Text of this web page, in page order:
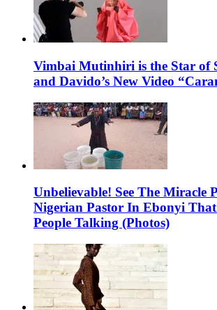
Vimbai Mutinhiri is the Star of
and Davido’s New Video
Unbelievable! See The Miracle
Nigerian Pastor In Ebonyi
People Talking (Photos)